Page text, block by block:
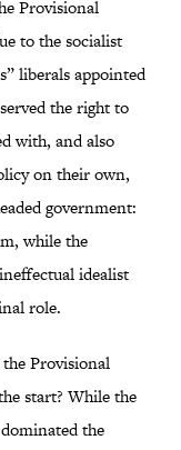
Provisional
to the socialist
liberals appointed
the right to
with, and also
on their own,
government:
while the
idealist
role.
Provisional
start? While the
the